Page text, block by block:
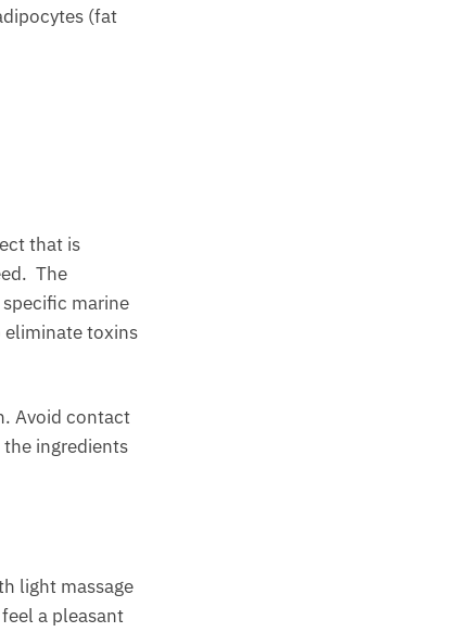
(fat
that is
The
marine
eliminate toxins
Avoid contact
ingredients
light massage
a pleasant